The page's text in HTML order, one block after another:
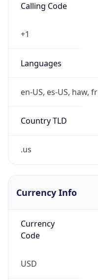
Calling Code
+1
Languages
en-US, es-US, haw, fr
Country TLD
.us
Currency Info
Currency
Code
USD